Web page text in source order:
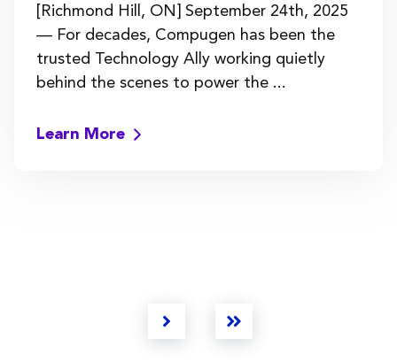
[Richmond Hill, ON] September 24th, 2025
— For decades, Compugen has been the
trusted Technology Ally working quietly
behind the scenes to power the ...
Learn More
Next Last